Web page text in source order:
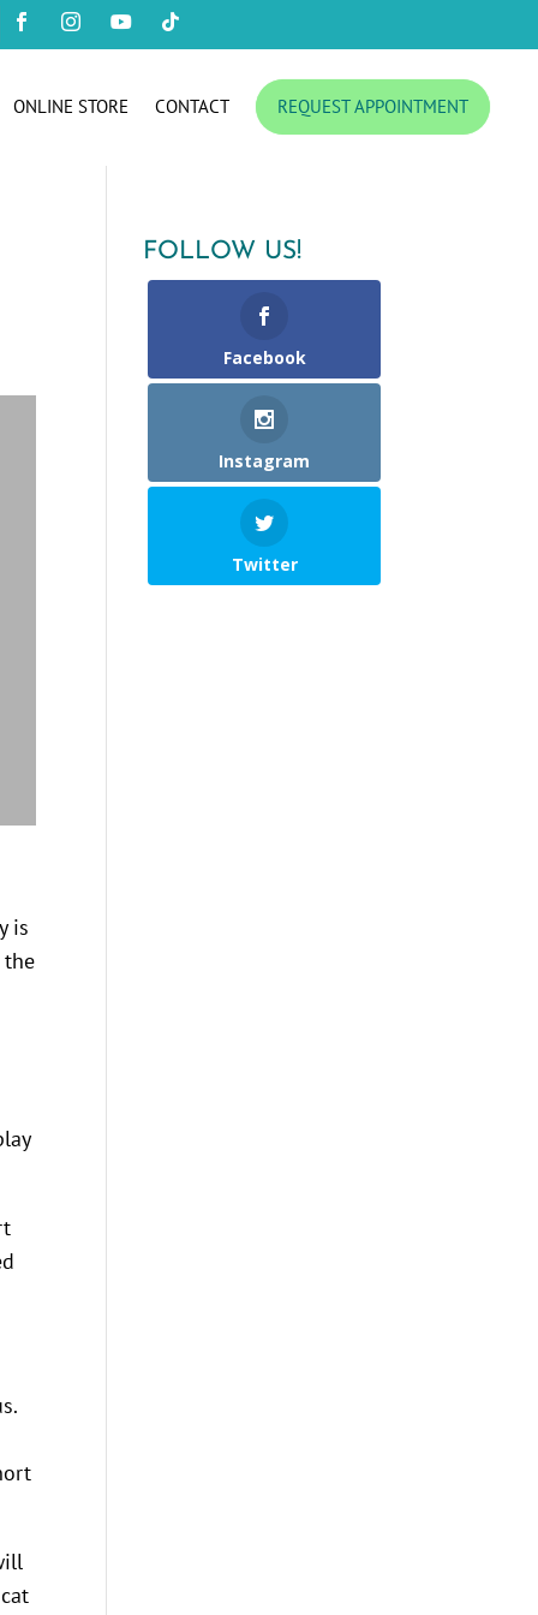
   
ONLINE STORE CONTACT REQUEST APPOINTMENT
is
the
FOLLOW US!
Facebook
Instagram
Twitter